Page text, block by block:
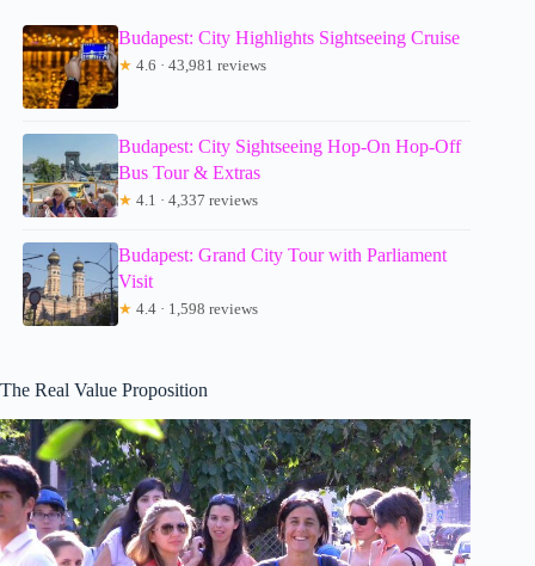
Budapest: City Highlights Sightseeing Cruise
★ 4.6 · 43,981 reviews
Budapest: City Sightseeing Hop-On Hop-Off
Bus Tour & Extras
★ 4.1 · 4,337 reviews
Budapest: Grand City Tour with Parliament
Visit
★ 4.4 · 1,598 reviews
The Real Value Proposition